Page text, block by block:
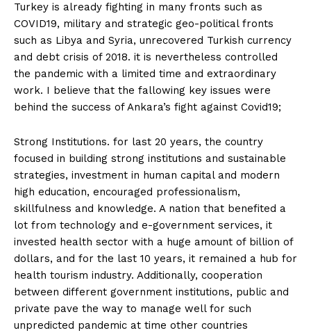
Turkey is already fighting in many fronts such as
COVID19, military and strategic geo-political fronts
such as Libya and Syria, unrecovered Turkish currency
and debt crisis of 2018. it is nevertheless controlled
the pandemic with a limited time and extraordinary
work. I believe that the fallowing key issues were
behind the success of Ankara’s fight against Covid19;
Strong Institutions. for last 20 years, the country
focused in building strong institutions and sustainable
strategies, investment in human capital and modern
high education, encouraged professionalism,
skillfulness and knowledge. A nation that benefited a
lot from technology and e-government services, it
invested health sector with a huge amount of billion of
dollars, and for the last 10 years, it remained a hub for
health tourism industry. Additionally, cooperation
between different government institutions, public and
private pave the way to manage well for such
unpredicted pandemic at time other countries